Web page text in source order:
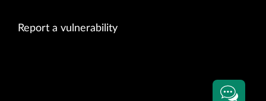
Report a vulnerability